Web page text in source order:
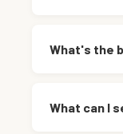
What's the
What can I